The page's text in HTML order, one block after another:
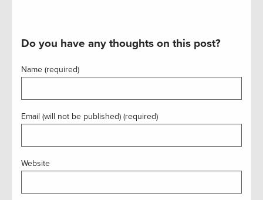
Do you have any thoughts on this post?
Name (required)
Email (will not be published) (required)
Website